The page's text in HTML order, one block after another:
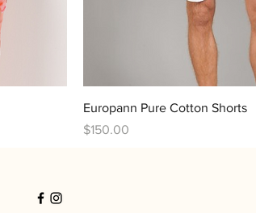
Quick View
Europann Pure Cotton Shorts
Price
$150.00